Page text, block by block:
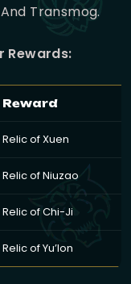
Transmog.
Rewards:
Reward
Relic of Xuen
Relic of Niuzao
Relic of Chi-Ji
Relic of Yu’lon